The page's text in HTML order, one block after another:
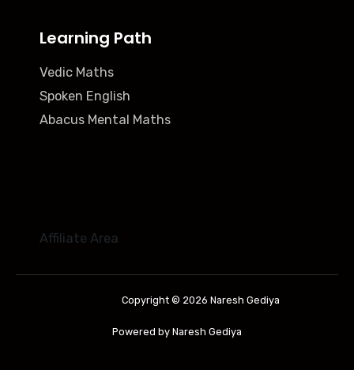
Learning Path
Vedic Maths
Spoken English
Abacus Mental Maths
Affiliate Area
Copyright © 2026 Naresh Gediya
Powered by Naresh Gediya